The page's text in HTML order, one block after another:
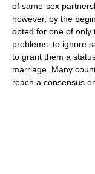
of same-sex
however, by the
opted for one of only
problems: to ignore
to grant them a
marriage. Many
reach a consensus